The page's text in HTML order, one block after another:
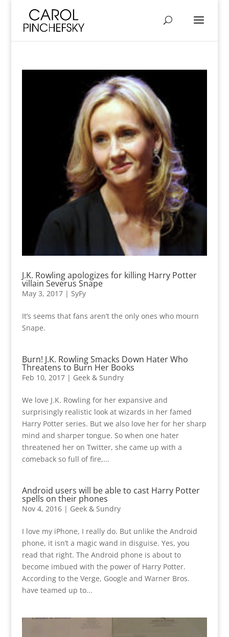
J.K. Rowling apologizes for killing Harry Potter
villain Severus Snape
May 3, 2017| SyFy
It’s seems that fans aren’t the only ones who mourn
Snape.
Burn! J.K. Rowling Smacks Down Hater Who
Threatens to Burn Her Books
Feb 10, 2017| Geek & Sundry
We love J.K. Rowling for her expansive and
surprisingly realistic look at wizards in her famed
Harry Potter series. But we also love her for her sharp
mind and sharper tongue. So when one hater
threatened her on Twitter, she came up with a
comeback so full of fire,...
Android users will be able to cast Harry Potter
spells on their phones
Nov 4, 2016| Geek & Sundry
I love my iPhone, I really do. But unlike the Android
phone, it isn’t a magic wand in disguise. Yes, you
read that right. The Android phone is about to
become imbued with the power of Harry Potter.
According to the Verge, Google and Warner Bros.
have teamed up to...